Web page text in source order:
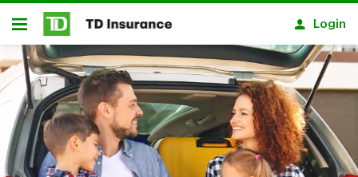
Skip to main content
Open
Login